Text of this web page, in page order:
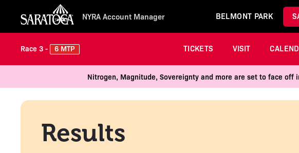
NYRA Account Manager BELMONT PARK
Race 3 - 6 MTP TICKETS VISIT
Nitrogen, Magnitude, Sovereignty and more are set to face
Results